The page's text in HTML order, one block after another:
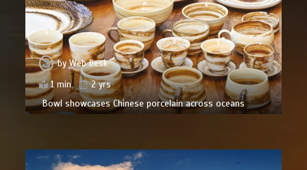
byWeb Desk
1 min
2 yrs
Bowl showcases Chinese porcelain across oceans